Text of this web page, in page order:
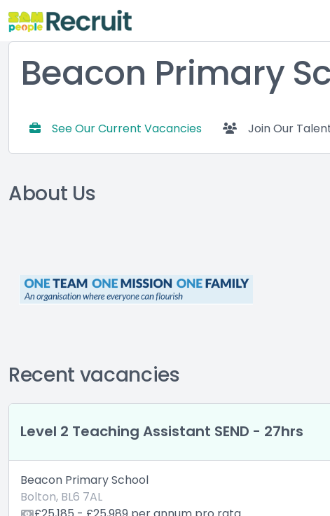
Beacon Primary
See Our Current Vacancies Join Our
About Us
Recent vacancies
Level 2 Teaching Assistant SEND - 27hrs
Beacon Primary School
Bolton, BL6 7AL